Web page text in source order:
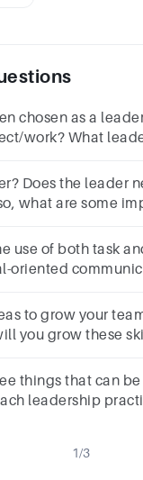
chosen as a
work? What
Does the leader
what are some
use of both task
oriented
to grow your
you grow these
things that can
leadership
1/3